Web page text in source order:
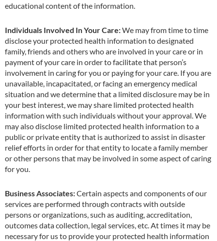
educational content of the information.
Individuals Involved In Your Care:We may from time to time
disclose your protected health information to designated
family, friends and others who are involved in your care or in
payment of your care in order to facilitate that person’s
involvement in caring for you or paying for your care. If you are
unavailable, incapacitated, or facing an emergency medical
situation and we determine that a limited disclosure may be in
your best interest, we may share limited protected health
information with such individuals without your approval. We
may also disclose limited protected health information to a
public or private entity that is authorized to assist in disaster
relief efforts in order for that entity to locate a family member
or other persons that may be involved in some aspect of caring
for you.
Business Associates:Certain aspects and components of our
services are performed through contracts with outside
persons or organizations, such as auditing, accreditation,
outcomes data collection, legal services,etc. At times it may be
necessary for us to provide your protected health information